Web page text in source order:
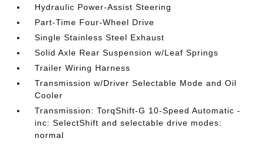
Hydraulic Power-Assist Steering
Part-Time Four-Wheel Drive
Single Stainless Steel Exhaust
Solid Axle Rear Suspension w/Leaf Springs
Trailer Wiring Harness
Transmission w/Driver Selectable Mode and Oil
Cooler
Transmission: TorqShift-G 10-Speed Automatic -
inc: SelectShift and selectable drive modes:
normal